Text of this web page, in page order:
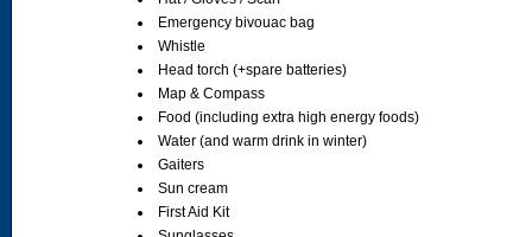
Emergency bivouac bag
Whistle
Head torch (+spare batteries)
Map & Compass
Food (including extra high energy foods)
Water (and warm drink in winter)
Gaiters
Sun cream
First Aid Kit